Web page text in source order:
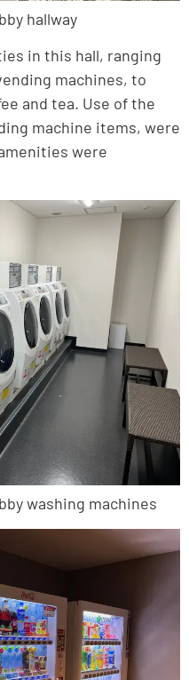
hallway
in this hall, ranging
machines, to
and tea. Use of the
machine items, were
were
washing machines